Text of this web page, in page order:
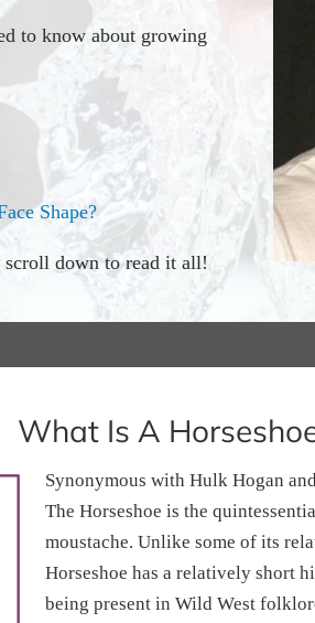
to know about growing
Shape?
scroll down to read it all!
What Is A
Synonymous with Hulk Hogan
The Horseshoe is the
moustache. Unlike some of its
Horseshoe has a relatively short
being present in Wild West